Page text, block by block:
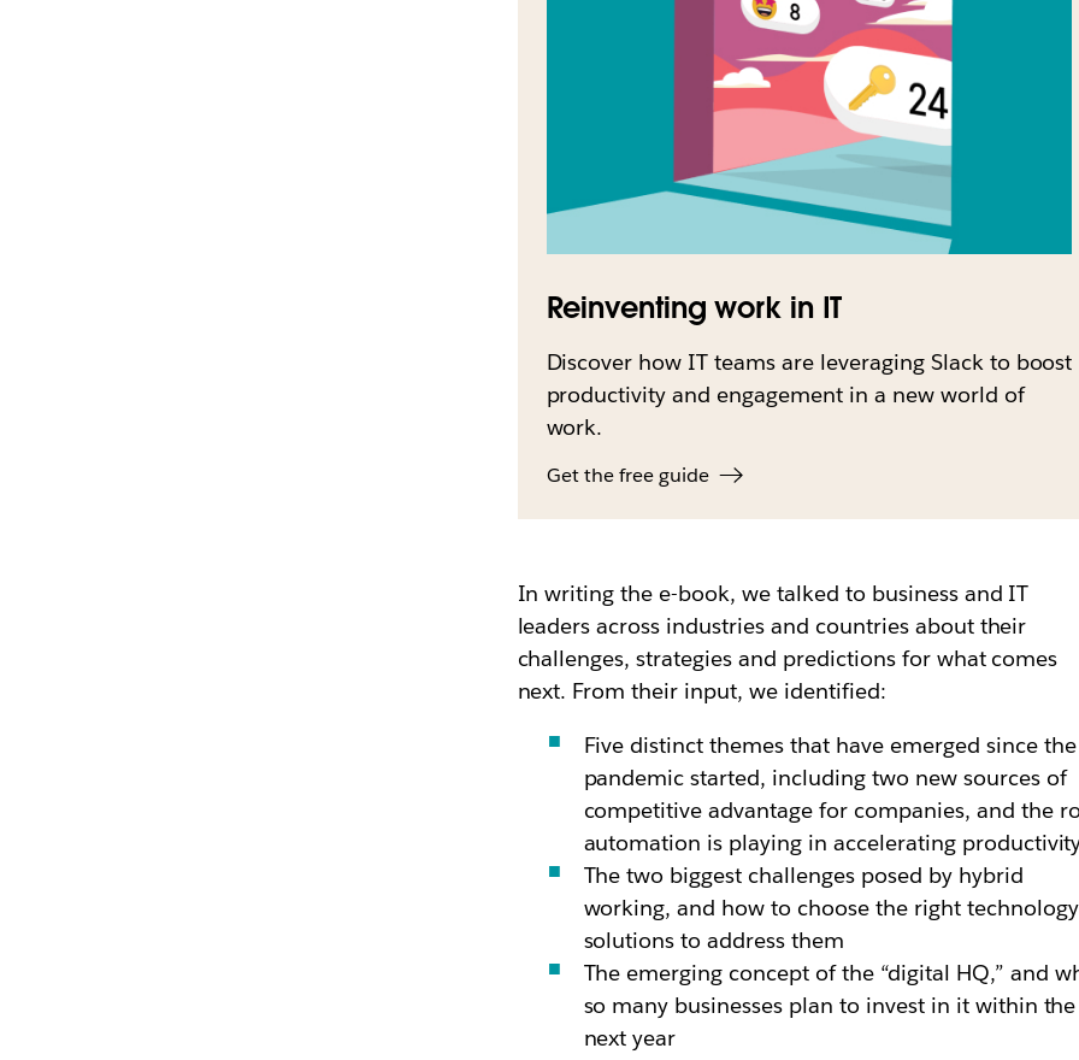
Reinventing work in IT
Discover how IT teams are leveraging Slack to boost
productivity and engagement in a new world of
work.
Get the free guide
In writing the e-book, we talked to business and IT
leaders across industries and countries about their
challenges, strategies and predictions for what comes
next. From their input, we identified:
Five distinct themes that have emerged since the
pandemic started, including two new sources of
competitive advantage for companies, and the
automation is playing in accelerating
The two biggest challenges posed by hybrid
working, and how to choose the right technology
solutions to address them
The emerging concept of the “digital HQ,” and
so many businesses plan to invest in it within the
next year